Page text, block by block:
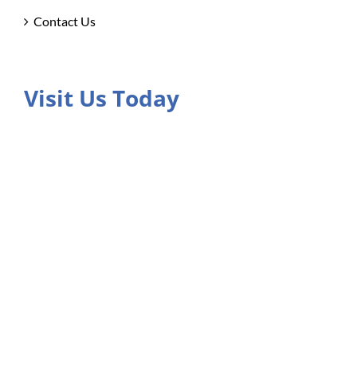
Contact Us
Visit Us Today